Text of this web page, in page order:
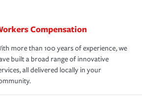
Compensation
more than 100 years of experience, we
built a broad range of innovative
all delivered locally in your